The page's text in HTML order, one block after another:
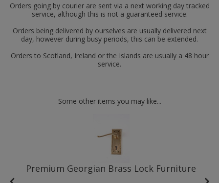
Orders going by courier are sent via a next working day tracked
service, although this is not a guaranteed service.
Orders being delivered by ourselves are usually delivered next
day, however during busy periods, this can be extended.
Orders to Scotland, Ireland or the Islands are usually a 48 hour
service.
Some other items you may like...
Premium Georgian Brass Lock Furniture